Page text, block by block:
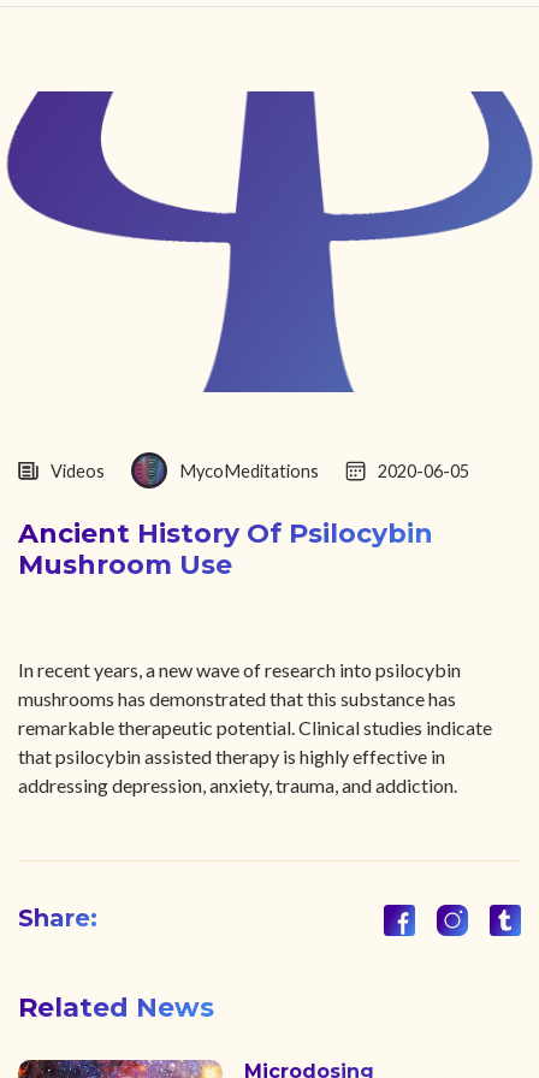
FIND YOUR CENTER
DISCOVER
NEWS
ABOUT
Videos MycoMeditations 2020-06-05
Ancient History Of Psilocybin
Mushroom Use
In recent years, a new wave of research into psilocybin
mushrooms has demonstrated that this substance has
remarkable therapeutic potential. Clinical studies indicate
that psilocybin assisted therapy is highly effective in
addressing depression, anxiety, trauma, and addiction.
Share:
Related News
Microdosing